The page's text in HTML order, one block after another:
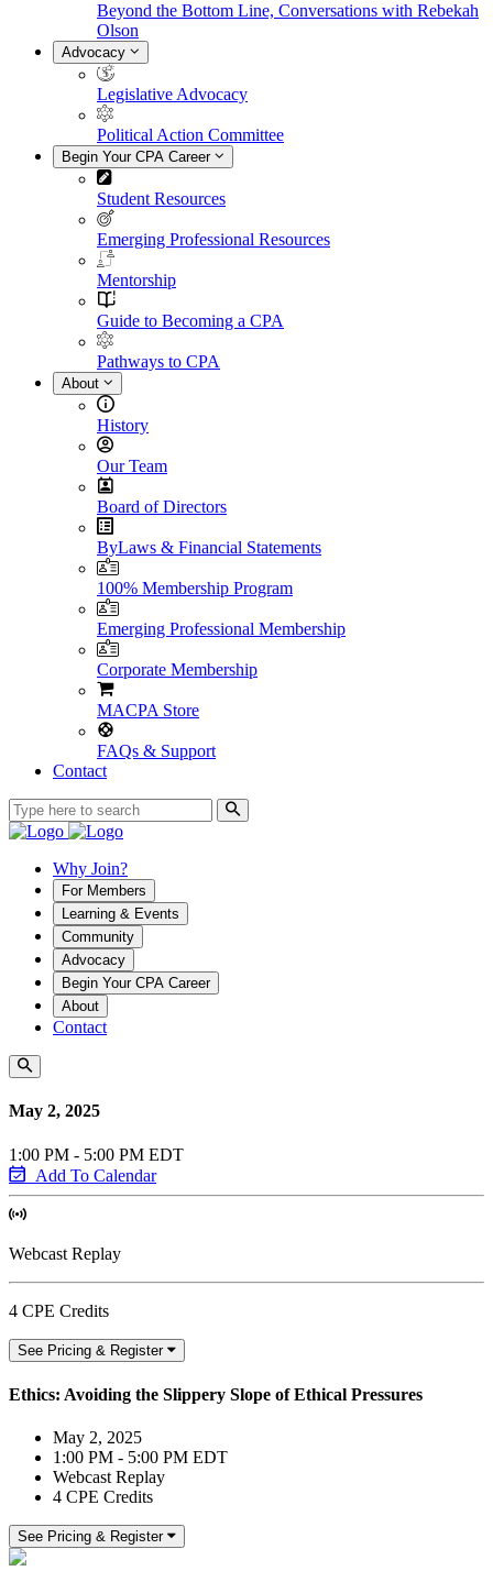
Beyond the Bottom Line, Conversations with Rebekah
Olson
Advocacy
Legislative Advocacy
Political Action Committee
Begin Your CPA Career
Student Resources
Emerging Professional Resources
Mentorship
Guide to Becoming a CPA
Pathways to CPA
About
History
Our Team
Board of Directors
ByLaws & Financial Statements
100% Membership Program
Emerging Professional Membership
Corporate Membership
MACPA Store
FAQs & Support
Contact
Why Join?
For Members
Learning & Events
Community
Advocacy
Begin Your CPA Career
About
Contact
May 2, 2025
1:00 PM - 5:00 PM EDT
Add To Calendar
Webcast Replay
4 CPE Credits
See Pricing & Register
Ethics: Avoiding the Slippery Slope of Ethical Pressures
May 2, 2025
1:00 PM - 5:00 PM EDT
Webcast Replay
4 CPE Credits
See Pricing & Register